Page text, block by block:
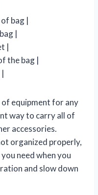
bag |
|
|
the bag |
of equipment for any
way to carry all of
accessories.
organized properly,
need when you
and slow down